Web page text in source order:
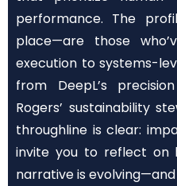
performance. The
place—are those
execution to systems-
from DeepL’s
Rogers’ sustainability
throughline is clear:
invite you to reflect on
narrative is